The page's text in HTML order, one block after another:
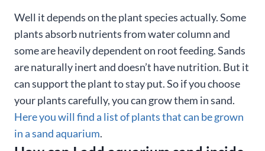
Well it depends on the plant species actually. Some
plants absorb nutrients from water column and
some are heavily dependent on root feeding. Sands
are naturally inert and doesn’t have nutrition. But it
can support the plant to stay put. So if you choose
your plants carefully, you can grow them in sand.
Here you will find a list of plants that can be grown
in a sand aquarium.